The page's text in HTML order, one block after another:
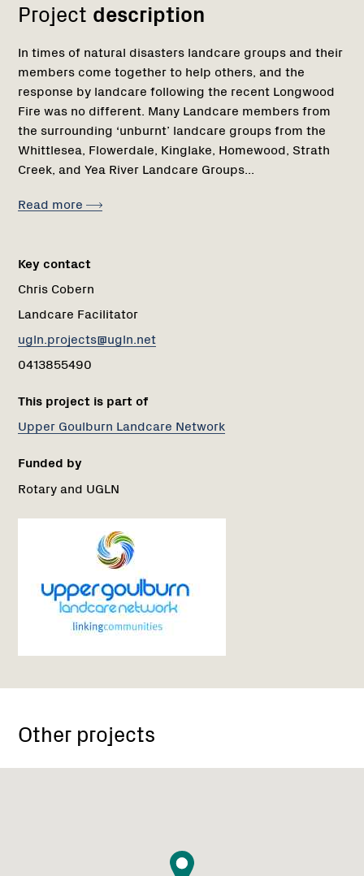
Project description
In times of natural disasters landcare groups and their
members come together to help others, and the
response by landcare following the recent Longwood
Fire was no different. Many Landcare members from
the surrounding ‘unburnt’ landcare groups from the
Whittlesea, Flowerdale, Kinglake, Homewood, Strath
Creek, and Yea River Landcare Groups...
Read more
Key contact
Chris Cobern
Landcare Facilitator
ugln.projects@ugln.net
0413855490
This project is part of
Upper Goulburn Landcare Network
Funded by
Rotary and UGLN
Other projects